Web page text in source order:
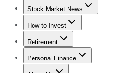
Stock Advisor
Stock Market News
Trending NewsStock Market News
How to Invest
How to Invest Money
Retirement
Retirement NewsRetirement 101
Personal Finance
Best Credit Cards